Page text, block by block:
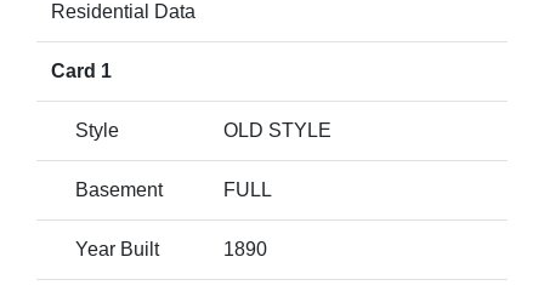
Residential Data
Card 1
Style OLD STYLE
Basement FULL
Year Built 1890